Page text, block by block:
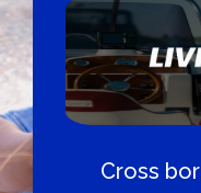
Cross